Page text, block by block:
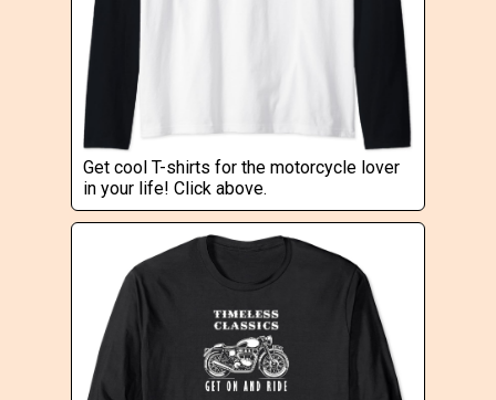
Get cool T-shirts for the motorcycle lover
in your life! Click above.